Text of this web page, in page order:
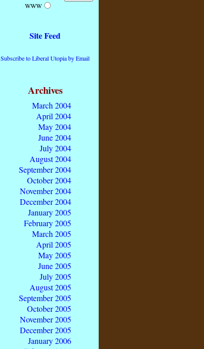
WWW
Site Feed
Subscribe to Liberal Utopia by Email
Archives
March 2004
April 2004
May 2004
June 2004
July 2004
August 2004
September 2004
October 2004
November 2004
December 2004
January 2005
February 2005
March 2005
April 2005
May 2005
June 2005
July 2005
August 2005
September 2005
October 2005
November 2005
December 2005
January 2006